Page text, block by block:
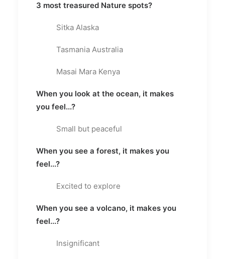
3 most treasured Nature spots?
Sitka Alaska
Tasmania Australia
Masai Mara Kenya
When you look at the ocean, it makes
you feel...?
Small but peaceful
When you see a forest, it makes you
feel...?
Excited to explore
When you see a volcano, it makes you
feel...?
Insignificant